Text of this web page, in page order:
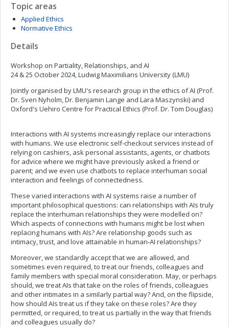
Topic areas
Applied Ethics
Normative Ethics
Details
Workshop on Partiality, Relationships, and AI
24 & 25 October 2024, Ludwig Maximilians University (LMU)
Jointly organised by LMU's research group in the ethics of AI (Prof.
Dr. Sven Nyholm, Dr. Benjamin Lange and Lara Maszynski) and
Oxford's Uehiro Centre for Practical Ethics (Prof. Dr. Tom Douglas)
Interactions with AI systems increasingly replace our interactions
with humans. We use electronic self-checkout services instead of
relying on cashiers, ask personal assistants, agents, or chatbots
for advice where we might have previously asked a friend or
parent; and we even use chatbots to replace interhuman social
interaction and feelings of connectedness.
These varied interactions with AI systems raise a number of
important philosophical questions: can relationships with AIs truly
replace the interhuman relationships they were modelled on?
Which aspects of connections with humans might be lost when
replacing humans with AIs? Are relationship goods such as
intimacy, trust, and love attainable in human-AI relationships?
Moreover, we standardly accept that we are allowed, and
sometimes even required, to treat our friends, colleagues and
family members with special moral consideration. May, or perhaps
should, we treat AIs that take on the roles of friends, colleagues
and other intimates in a similarly partial way? And, on the flipside,
how should AIs treat us if they take on these roles? Are they
permitted, or required, to treat us partially in the way that friends
and colleagues usually do?